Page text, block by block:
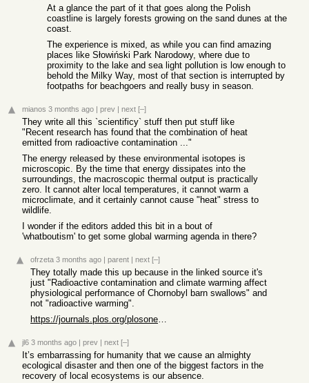
At a glance the part of it that goes along the Polish
coastline is largely forests growing on the sand dunes at the
coast.
The experience is mixed, as while you can find amazing
places like Słowiński Park Narodowy, where due to
proximity to the lake and sea light pollution is low enough to
behold the Milky Way, most of that section is interrupted by
footpaths for beachgoers and really busy in season.
mianos 3 months ago | prev | next [–]
They write all this `scientificy` stuff then put stuff like
"Recent research has found that the combination of heat
emitted from radioactive contamination ..."
The energy released by these environmental isotopes is
microscopic. By the time that energy dissipates into the
surroundings, the macroscopic thermal output is practically
zero. It cannot alter local temperatures, it cannot warm a
microclimate, and it certainly cannot cause "heat" stress to
wildlife.
I wonder if the editors added this bit in a bout of
'whatboutism' to get some global warming agenda in there?
ofrzeta 3 months ago | parent | next [–]
They totally made this up because in the linked source it's
just "Radioactive contamination and climate warming affect
physiological performance of Chornobyl barn swallows" and
not "radioactive warming".
https://journals.plos.org/plosone/article?id=10.1371/journal...
jl6 3 months ago | prev | next [–]
It’s embarrassing for humanity that we cause an almighty
ecological disaster and then one of the biggest factors in the
recovery of local ecosystems is our absence.